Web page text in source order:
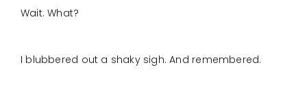
Wait. What?
I blubbered out a shaky sigh. And remembered.